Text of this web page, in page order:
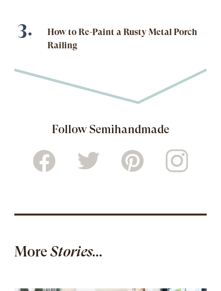
How to Re-Paint a Rusty Metal Porch
Railing
Follow Semihandmade
MoreStories...